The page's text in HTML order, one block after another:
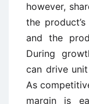
however,
the
and the
During
can drive
As
margin is